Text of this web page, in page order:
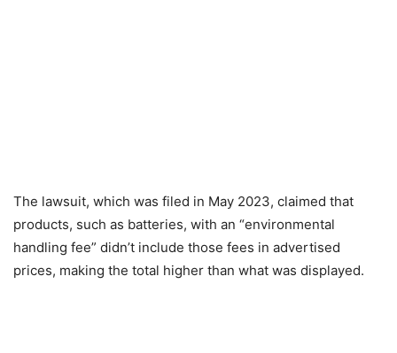
The lawsuit, which was filed in May 2023, claimed that
products, such as batteries, with an “environmental
handling fee” didn’t include those fees in advertised
prices, making the total higher than what was displayed.